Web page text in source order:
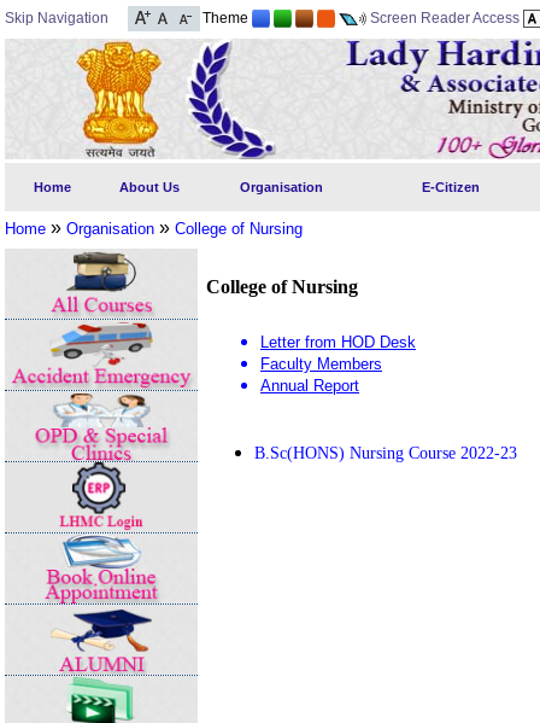
Skip Navigation Theme Screen Reader Access
Home About Us Organisation E-Citizen
Home » Organisation » College of Nursing
College of Nursing
Letter from HOD Desk
Faculty Members
Annual Report
B.Sc(HONS) Nursing Course 2022-23